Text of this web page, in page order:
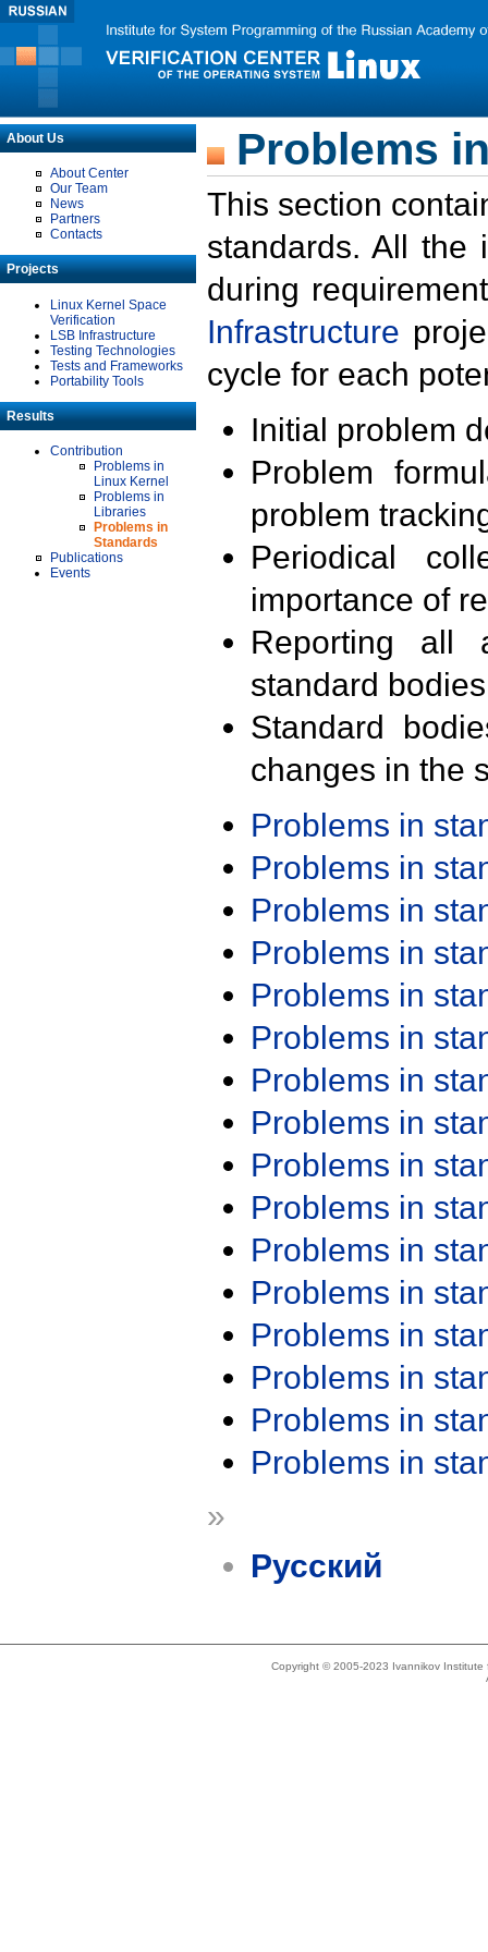
About Us
About Center
Our Team
News
Partners
Contacts
Projects
Linux Kernel Space
Verification
LSB Infrastructure
Testing Technologies
Tests and Frameworks
Portability Tools
Results
Contribution
Problems in
Linux Kernel
Problems in
Libraries
Problems in
Standards
Publications
Events
Problems
This section
standards. All the
during
Infrastructure
cycle for each
Initial problem
Problem
problem
Periodical
importance of
Reporting all
standard
Standard
changes in the
Problems in
Problems in
Problems in
Problems in
Problems in
Problems in
Problems in
Problems in
Problems in
Problems in
Problems in
Problems in
Problems in
Problems in
Problems in
Problems in
»
Русский
Copyright © 2005-2023 Ivannikov Institute